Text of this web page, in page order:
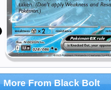
More From Black Bolt